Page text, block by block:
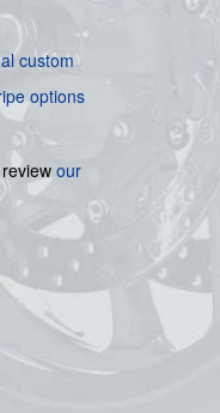
custom
options
our